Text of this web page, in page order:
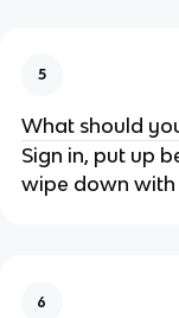
5
What should
Sign in, put up
wipe down
6